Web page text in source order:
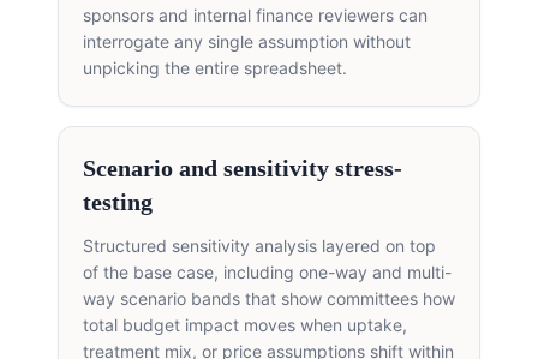
sponsors and internal finance reviewers can
interrogate any single assumption without
unpicking the entire spreadsheet.
Scenario and sensitivity stress-
testing
Structured sensitivity analysis layered on top
of the base case, including one-way and multi-
way scenario bands that show committees how
total budget impact moves when uptake,
treatment mix, or price assumptions shift within